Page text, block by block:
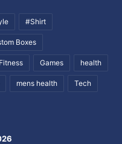
#Shirt
Boxes
Fitness Games health
mens health Tech